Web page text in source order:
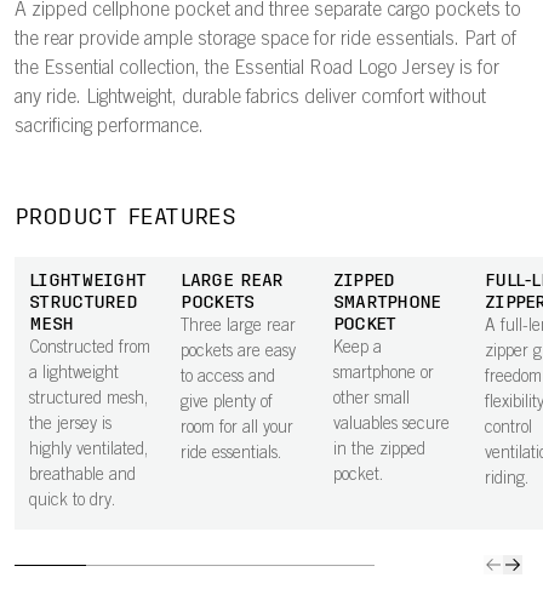
A zipped cellphone pocket and three separate cargo pockets to
the rear provide ample storage space for ride essentials. Part of
the Essential collection, the Essential Road Logo Jersey is for
any ride. Lightweight, durable fabrics deliver comfort without
sacrificing performance.
PRODUCT FEATURES
LIGHTWEIGHT
STRUCTURED
MESH
Constructed from
a lightweight
structured mesh,
the jersey is
highly ventilated,
breathable and
quick to dry.
LARGE REAR
POCKETS
Three large rear
pockets are easy
to access and
give plenty of
room for all your
ride essentials.
ZIPPED
SMARTPHONE
POCKET
Keep a
smartphone or
other small
valuables secure
in the zipped
pocket.
FULL-
A full-
zipper
control
riding.